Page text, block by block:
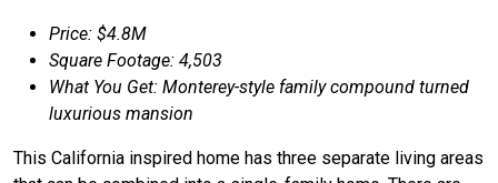
Price: $4.8M
Square Footage: 4,503
What You Get: Monterey-style family compound turned
luxurious mansion
This California inspired home has three separate living areas